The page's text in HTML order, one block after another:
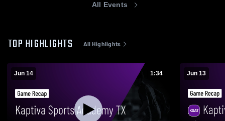
All Events
TOP HIGHLIGHTS All Highlights
Jun 14 1:34 Jun 13